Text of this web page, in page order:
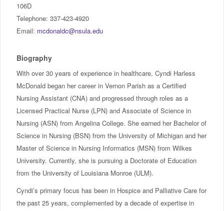
Schedule of Classes
Student Services
Password Management
Help
106D
Telephone: 337-423-4920
Email: mcdonaldc@nsula.edu
Biography
With over 30 years of experience in healthcare, Cyndi Harless
McDonald began her career in Vernon Parish as a Certified
Nursing Assistant (CNA) and progressed through roles as a
Licensed Practical Nurse (LPN) and Associate of Science in
Nursing (ASN) from Angelina College. She earned her Bachelor of
Science in Nursing (BSN) from the University of Michigan and her
Master of Science in Nursing Informatics (MSN) from Wilkes
University. Currently, she is pursuing a Doctorate of Education
from the University of Louisiana Monroe (ULM).
Cyndi’s primary focus has been in Hospice and Palliative Care for
the past 25 years, complemented by a decade of expertise in